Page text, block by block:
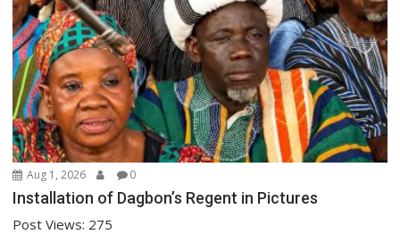
Aug 1, 2026 0
Installation of Dagbon’s Regent in Pictures
Post Views: 275